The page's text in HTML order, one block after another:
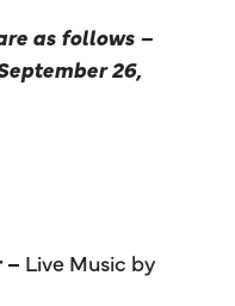
as follows –
26,
– Live Music by